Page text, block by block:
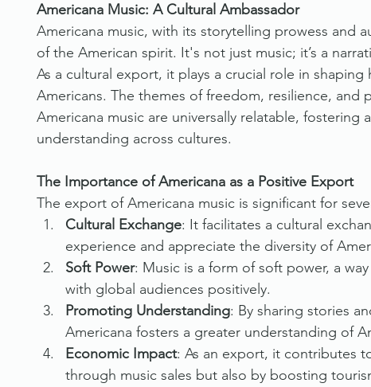
Americana Music: A Cultural Ambassador
Americana music, with its storytelling prowess and
of the American spirit. It's not just music; it’s a
As a cultural export, it plays a crucial role in
Americans. The themes of freedom, resilience, and
Americana music are universally relatable, fostering
understanding across cultures.
The Importance of Americana as a Positive Export
The export of Americana music is significant for
Cultural Exchange: It facilitates a cultural
experience and appreciate the diversity of
Soft Power: Music is a form of soft power, a
with global audiences positively.
Promoting Understanding: By sharing stories
Americana fosters a greater understanding of
Economic Impact: As an export, it contributes
through music sales but also by boosting